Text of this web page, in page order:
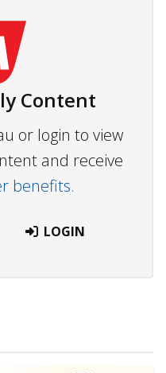
Content
or login to view
and receive
benefits.
LOGIN